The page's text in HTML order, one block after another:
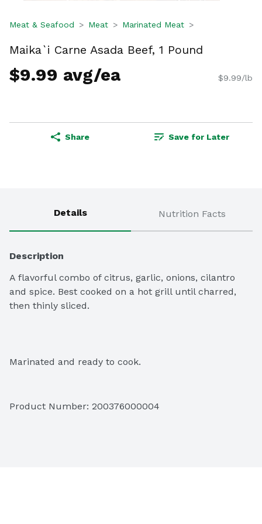
Meat & Seafood Meat Marinated Meat
Maika`i Carne Asada Beef, 1 Pound
$9.99 avg/ea $9.99/lb
Share Save for Later
Details Nutrition Facts
Description
A flavorful combo of citrus, garlic, onions, cilantro
and spice. Best cooked on a hot grill until charred,
then thinly sliced.
Marinated and ready to cook.
Product Number: 200376000004